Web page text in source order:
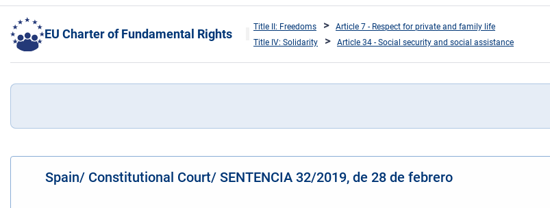
EU Charter of Fundamental Rights
Title II: Freedoms
Article 7 - Respect for private and family life
Title IV: Solidarity
Article 34 - Social security and social assistance
Spain/ Constitutional Court/ SENTENCIA 32/2019, de 28 de febrero